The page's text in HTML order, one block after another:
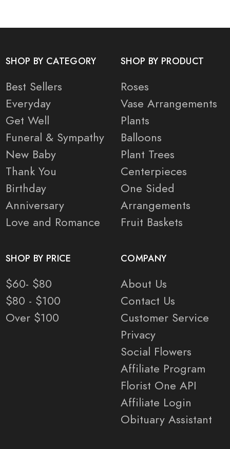
SHOP BY CATEGORY
Best Sellers
Everyday
Get Well
Funeral & Sympathy
New Baby
Thank You
Birthday
Anniversary
Love and Romance
SHOP BY PRODUCT
Roses
Vase Arrangements
Plants
Balloons
Plant Trees
Centerpieces
One Sided
Arrangements
Fruit Baskets
SHOP BY PRICE
$60- $80
$80 - $100
Over $100
COMPANY
About Us
Contact Us
Customer Service
Privacy
Social Flowers
Affiliate Program
Florist One API
Affiliate Login
Obituary Assistant